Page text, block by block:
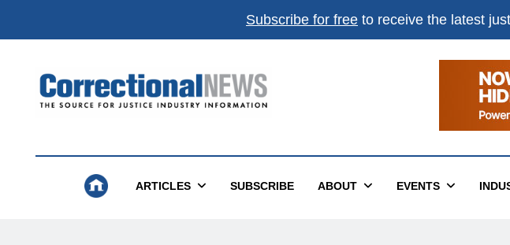
Subscribe for free to receive the latest
Correctional News
ARTICLES SUBSCRIBE ABOUT EVENTS